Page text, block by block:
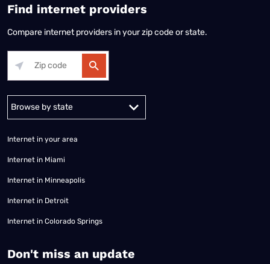
Find internet providers
Compare internet providers in your zip code or state.
Alabama Alaska
Internet in your area
Internet in Miami
Internet in Minneapolis
Internet in Detroit
Internet in Colorado Springs
​Don't miss an update